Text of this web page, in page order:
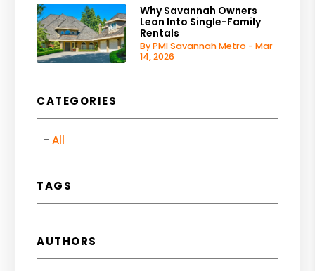
Why Savannah Owners
Lean Into Single-Family
Rentals
By PMI Savannah Metro - Mar
14, 2026
CATEGORIES
All
TAGS
AUTHORS